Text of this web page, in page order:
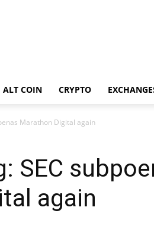
ALT COIN CRYPTO
Marathon Digital again
SEC
again